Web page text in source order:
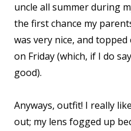
uncle all summer during
the first chance my
was very nice, and
on Friday (which, if I do
good).
Anyways, outfit! I really
out; my lens fogged up